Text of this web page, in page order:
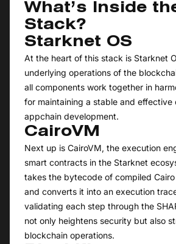
What’s Inside
Stack?
Starknet OS
At the heart of this stack is Starknet
underlying operations of the
all components work together in
for maintaining a stable and effective
appchain development.
CairoVM
Next up is CairoVM, the execution
smart contracts in the Starknet
takes the bytecode of compiled
and converts it into an execution
validating each step through the
not only heightens security but also
blockchain operations.